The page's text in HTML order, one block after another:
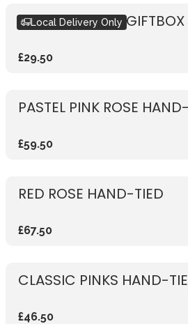
SEASONAL PINK GIFTBOX
£29.50
Local Delivery Only
PASTEL PINK ROSE
£59.50
RED ROSE HAND-TIED
£67.50
CLASSIC PINKS HAND-
£46.50